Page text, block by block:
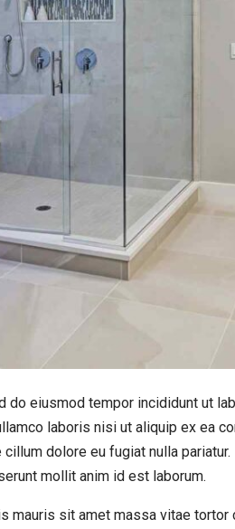
eiusmod tempor incididunt ut
laboris nisi ut aliquip ex ea
dolore eu fugiat nulla
mollit anim id est laborum.
sit amet massa vitae tortor